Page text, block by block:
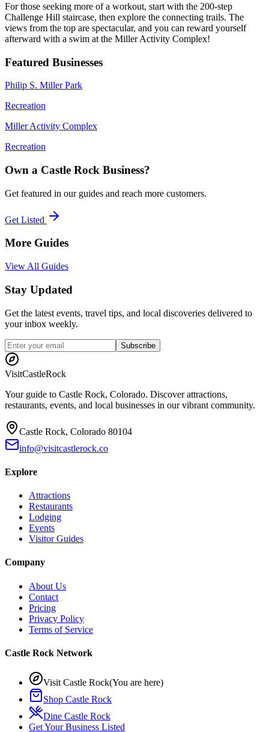
For those seeking more of a workout, start with the 200-step
Challenge Hill staircase, then explore the connecting trails. The
views from the top are spectacular, and you can reward yourself
afterward with a swim at the Miller Activity Complex!
Featured Businesses
Philip S. Miller Park
Recreation
Miller Activity Complex
Recreation
Own a Castle Rock Business?
Get featured in our guides and reach more customers.
Get Listed
More Guides
View All Guides
Stay Updated
Get the latest events, travel tips, and local discoveries delivered to
your inbox weekly.
Subscribe
VisitCastleRock
Your guide to Castle Rock, Colorado. Discover attractions,
restaurants, events, and local businesses in our vibrant community.
Castle Rock, Colorado 80104
info@visitcastlerock.co
Explore
Attractions
Restaurants
Lodging
Events
Visitor Guides
Company
About Us
Contact
Pricing
Privacy Policy
Terms of Service
Castle Rock Network
Visit Castle Rock(You are here)
Shop Castle Rock
Dine Castle Rock
Get Your Business Listed